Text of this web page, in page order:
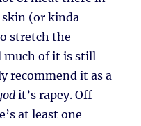
(or kinda
stretch the
much of it is still
recommend it as a
it’s rapey. Off
at least one